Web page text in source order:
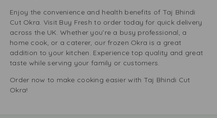
Enjoy the convenience and health benefits of Taj Bhindi
Cut Okra. Visit Buy Fresh to order today for quick delivery
across the UK. Whether you’re a busy professional, a
home cook, or a caterer, our frozen Okra is a great
addition to your kitchen. Experience top quality and great
taste while serving your family or customers.
Order now to make cooking easier with Taj Bhindi Cut
Okra!